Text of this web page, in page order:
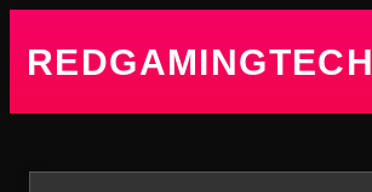
REDGAMINGTECH